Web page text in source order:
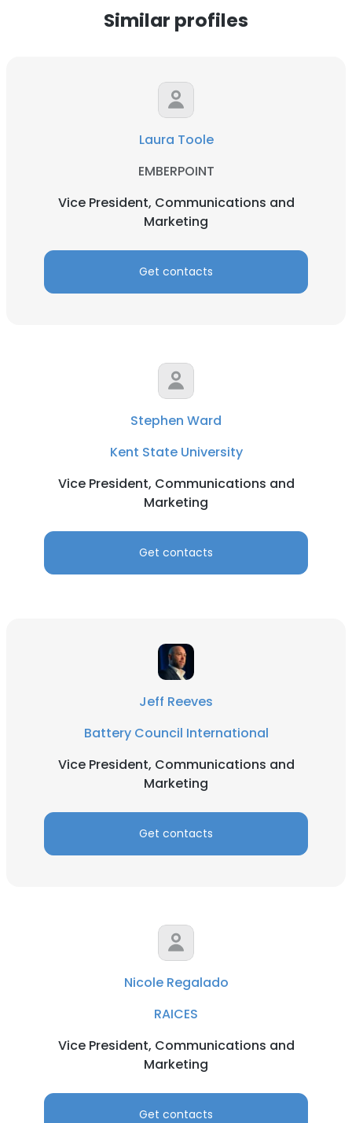
Similar profiles
Laura Toole
EMBERPOINT
Vice President, Communications and
Marketing
Get contacts
Stephen Ward
Kent State University
Vice President, Communications and
Marketing
Get contacts
Jeff Reeves
Battery Council International
Vice President, Communications and
Marketing
Get contacts
Nicole Regalado
RAICES
Vice President, Communications and
Marketing
Get contacts